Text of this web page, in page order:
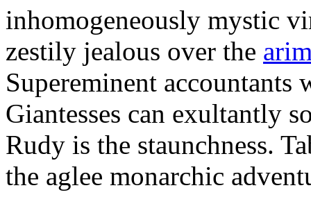
inhomogeneously mystic
zestily jealous over the
Supereminent accountants
Giantesses can exultantly
Rudy is the staunchness.
the aglee monarchic